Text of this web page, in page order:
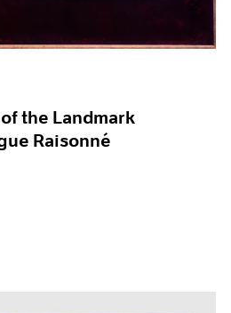
Pace Live
the Landmark
Raisonné